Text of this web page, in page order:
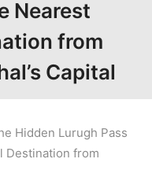
Nearest
from
Capital
Hidden Lurugh Pass
Destination from